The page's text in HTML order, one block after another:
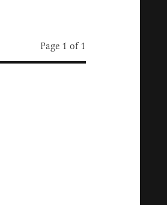
Page 1 of 1